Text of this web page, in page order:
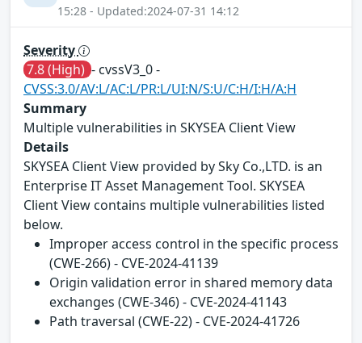
15:28 - Updated:2024-07-31 14:12
Severity
7.8 (High) - cvssV3_0 -
CVSS:3.0/AV:L/AC:L/PR:L/UI:N/S:U/C:H/I:H/A:H
Summary
Multiple vulnerabilities in SKYSEA Client View
Details
SKYSEA Client View provided by Sky Co.,LTD. is an
Enterprise IT Asset Management Tool. SKYSEA
Client View contains multiple vulnerabilities listed
below.
Improper access control in the specific process
(CWE-266) - CVE-2024-41139
Origin validation error in shared memory data
exchanges (CWE-346) - CVE-2024-41143
Path traversal (CWE-22) - CVE-2024-41726